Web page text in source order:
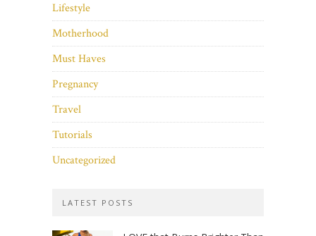
Lifestyle
Motherhood
Must Haves
Pregnancy
Travel
Tutorials
Uncategorized
LATEST POSTS